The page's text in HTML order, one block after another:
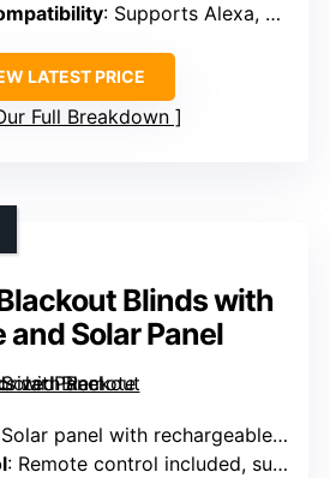
: Supports Alexa, Google, Tuya app via hub
LATEST PRICE
Full Breakdown
Blinds with
and Solar Panel
panel with rechargeable batteries
: Remote control included, supports multiple shades